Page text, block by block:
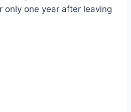
only one year after leaving